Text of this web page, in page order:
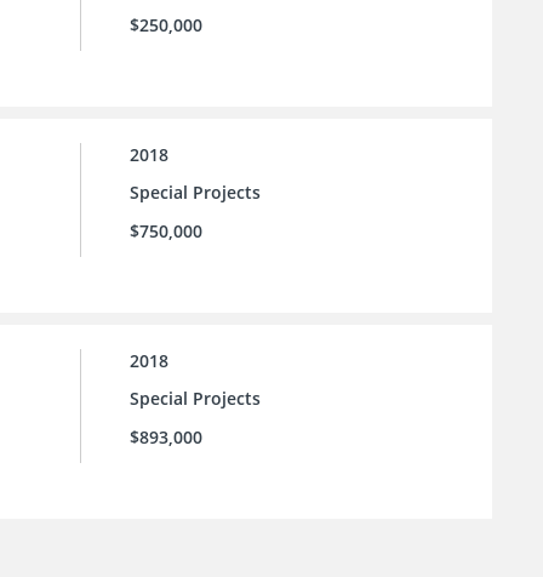
$250,000
2018
Special Projects
$750,000
2018
Special Projects
$893,000